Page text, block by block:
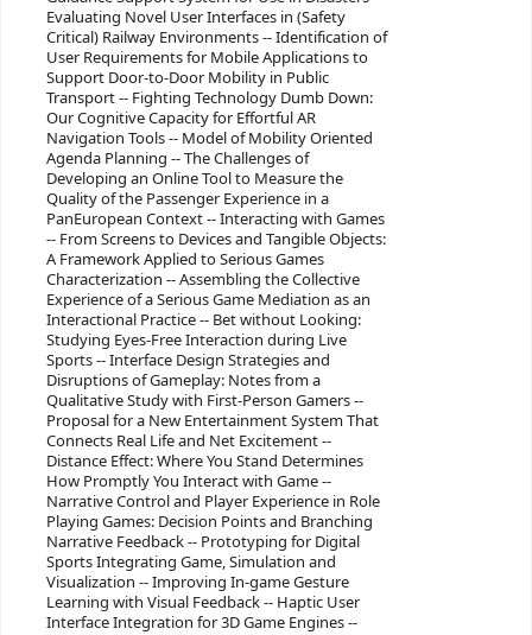
Evaluating Novel User Interfaces in (Safety
Critical) Railway Environments -- Identification of
User Requirements for Mobile Applications to
Support Door-to-Door Mobility in Public
Transport -- Fighting Technology Dumb Down:
Our Cognitive Capacity for Effortful AR
Navigation Tools -- Model of Mobility Oriented
Agenda Planning -- The Challenges of
Developing an Online Tool to Measure the
Quality of the Passenger Experience in a
PanEuropean Context -- Interacting with Games
-- From Screens to Devices and Tangible Objects:
A Framework Applied to Serious Games
Characterization -- Assembling the Collective
Experience of a Serious Game Mediation as an
Interactional Practice -- Bet without Looking:
Studying Eyes-Free Interaction during Live
Sports -- Interface Design Strategies and
Disruptions of Gameplay: Notes from a
Qualitative Study with First-Person Gamers --
Proposal for a New Entertainment System That
Connects Real Life and Net Excitement --
Distance Effect: Where You Stand Determines
How Promptly You Interact with Game --
Narrative Control and Player Experience in Role
Playing Games: Decision Points and Branching
Narrative Feedback -- Prototyping for Digital
Sports Integrating Game, Simulation and
Visualization -- Improving In-game Gesture
Learning with Visual Feedback -- Haptic User
Interface Integration for 3D Game Engines --